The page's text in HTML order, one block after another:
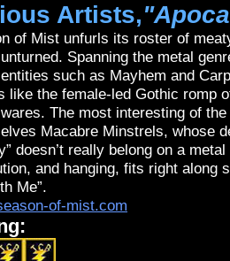
Artists,
of Mist unfurls its roster of
Spanning the metal
such as Mayhem and
like the female-led Gothic romp
The most interesting of
Macabre Minstrels, whose
doesn’t really belong on a
and hanging, fits right along
Me”.
of-mist.com